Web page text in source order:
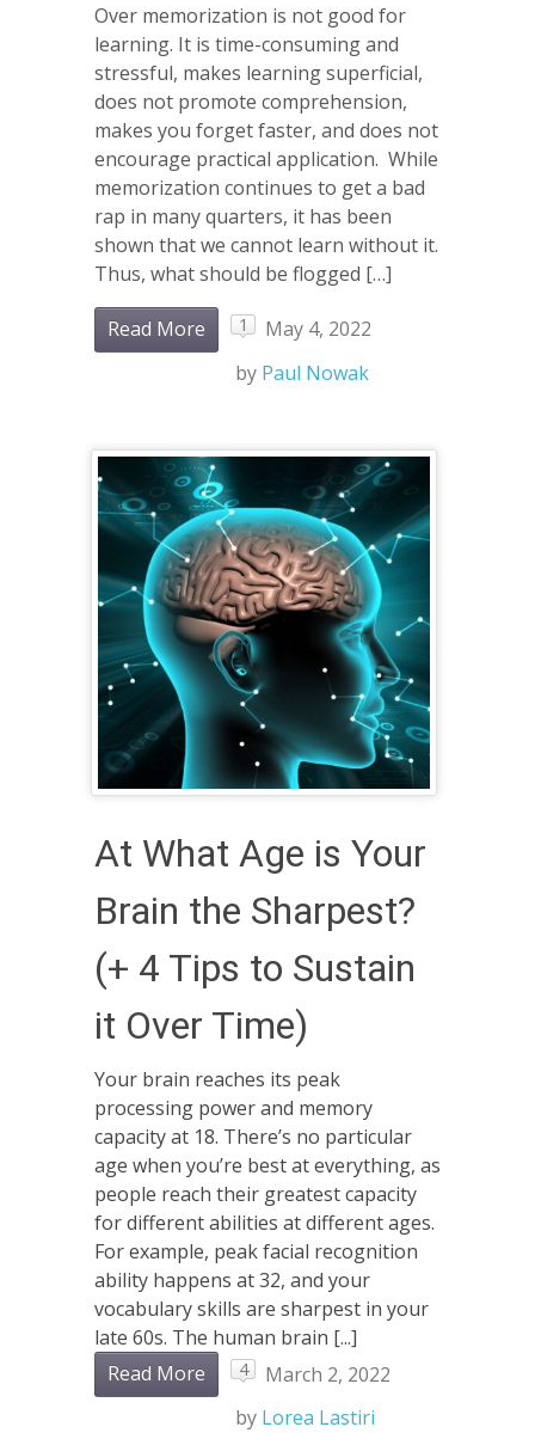
Over memorization is not good for
learning. It is time-consuming and
stressful, makes learning superficial,
does not promote comprehension,
makes you forget faster, and does not
encourage practical application. While
memorization continues to get a bad
rap in many quarters, it has been
shown that we cannot learn without it.
Thus, what should be flogged […]
Read More 1
May 4, 2022
by Paul Nowak
At What Age is Your
Brain the Sharpest?
(+ 4 Tips to Sustain
it Over Time)
Your brain reaches its peak
processing power and memory
capacity at 18. There’s no particular
age when you’re best at everything, as
people reach their greatest capacity
for different abilities at different ages.
For example, peak facial recognition
ability happens at 32, and your
vocabulary skills are sharpest in your
late 60s. The human brain [...]
Read More
4
March 2, 2022
by Lorea Lastiri